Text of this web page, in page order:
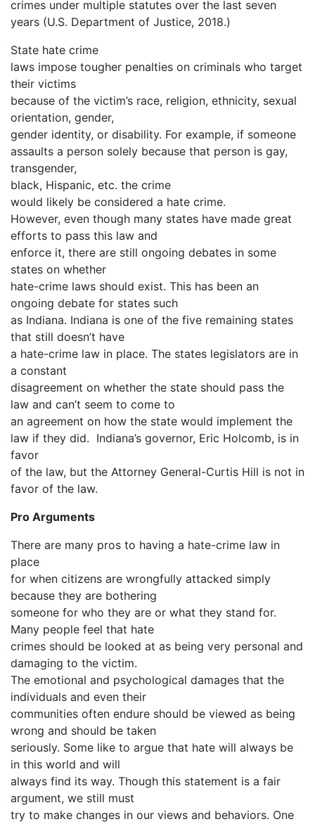
crimes under multiple statutes over the last seven
years (U.S. Department of Justice, 2018.)
State hate crime
laws impose tougher penalties on criminals who target
their victims
because of the victim’s race, religion, ethnicity, sexual
orientation, gender,
gender identity, or disability. For example, if someone
assaults a person solely because that person is gay,
transgender,
black, Hispanic, etc. the crime
would likely be considered a hate crime.
However, even though many states have made great
efforts to pass this law and
enforce it, there are still ongoing debates in some
states on whether
hate-crime laws should exist. This has been an
ongoing debate for states such
as Indiana. Indiana is one of the five remaining states
that still doesn’t have
a hate-crime law in place. The states legislators are in
a constant
disagreement on whether the state should pass the
law and can’t seem to come to
an agreement on how the state would implement the
law if they did. Indiana’s governor, Eric Holcomb, is in
favor
of the law, but the Attorney General-Curtis Hill is not in
favor of the law.
Pro Arguments
There are many pros to having a hate-crime law in
place
for when citizens are wrongfully attacked simply
because they are bothering
someone for who they are or what they stand for.
Many people feel that hate
crimes should be looked at as being very personal and
damaging to the victim.
The emotional and psychological damages that the
individuals and even their
communities often endure should be viewed as being
wrong and should be taken
seriously. Some like to argue that hate will always be
in this world and will
always find its way. Though this statement is a fair
argument, we still must
try to make changes in our views and behaviors. One